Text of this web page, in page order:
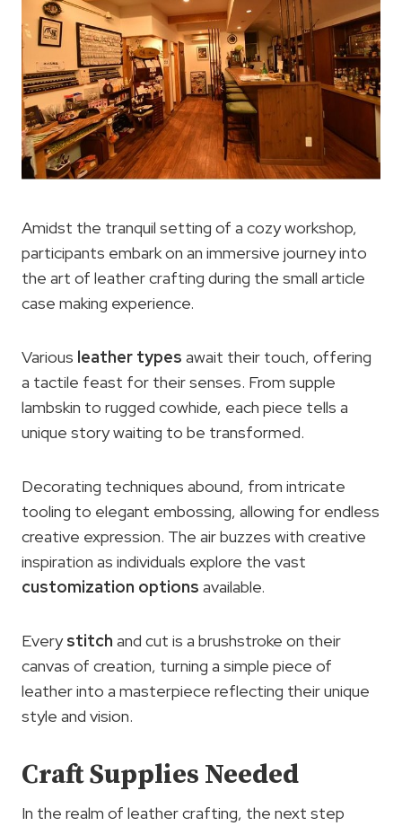
Amidst the tranquil setting of a cozy workshop,
participants embark on an immersive journey into
the art of leather crafting during the small article
case making experience.
Various leather types await their touch, offering
a tactile feast for their senses. From supple
lambskin to rugged cowhide, each piece tells a
unique story waiting to be transformed.
Decorating techniques abound, from intricate
tooling to elegant embossing, allowing for endless
creative expression. The air buzzes with creative
inspiration as individuals explore the vast
customization options available.
Everystitch and cut is a brushstroke on their
canvas of creation, turning a simple piece of
leather into a masterpiece reflecting their unique
style and vision.
Craft Supplies Needed
In the realm of leather crafting, the next step